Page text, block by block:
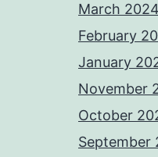
March 2024
February
January
November
October
September